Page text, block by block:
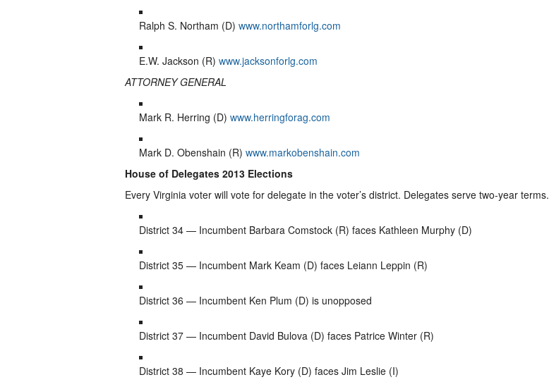
Ralph S. Northam (D) www.northamforlg.com
E.W. Jackson (R) www.jacksonforlg.com
ATTORNEY GENERAL
Mark R. Herring (D) www.herringforag.com
Mark D. Obenshain (R) www.markobenshain.com
House of Delegates 2013 Elections
Every Virginia voter will vote for delegate in the voter’s district. Delegates serve two-year terms.
District 34 — Incumbent Barbara Comstock (R) faces Kathleen Murphy (D)
District 35 — Incumbent Mark Keam (D) faces Leiann Leppin (R)
District 36 — Incumbent Ken Plum (D) is unopposed
District 37 — Incumbent David Bulova (D) faces Patrice Winter (R)
District 38 — Incumbent Kaye Kory (D) faces Jim Leslie (I)